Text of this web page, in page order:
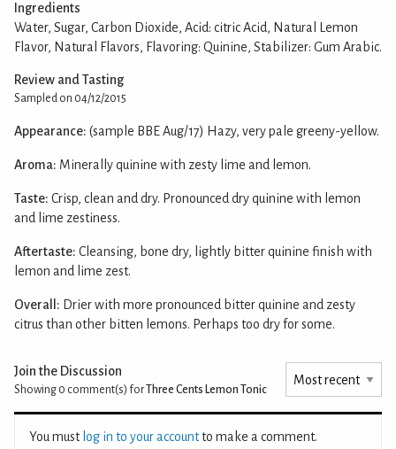
Ingredients
Water, Sugar, Carbon Dioxide, Acid: citric Acid, Natural Lemon
Flavor, Natural Flavors, Flavoring: Quinine, Stabilizer: Gum Arabic.
Review and Tasting
Sampled on 04/12/2015
Appearance: (sample BBE Aug/17) Hazy, very pale greeny-yellow.
Aroma: Minerally quinine with zesty lime and lemon.
Taste: Crisp, clean and dry. Pronounced dry quinine with lemon
and lime zestiness.
Aftertaste: Cleansing, bone dry, lightly bitter quinine finish with
lemon and lime zest.
Overall: Drier with more pronounced bitter quinine and zesty
citrus than other bitten lemons. Perhaps too dry for some.
Join the Discussion
Showing 0 comment(s) for Three Cents Lemon Tonic
You must log in to your accountto make a comment.